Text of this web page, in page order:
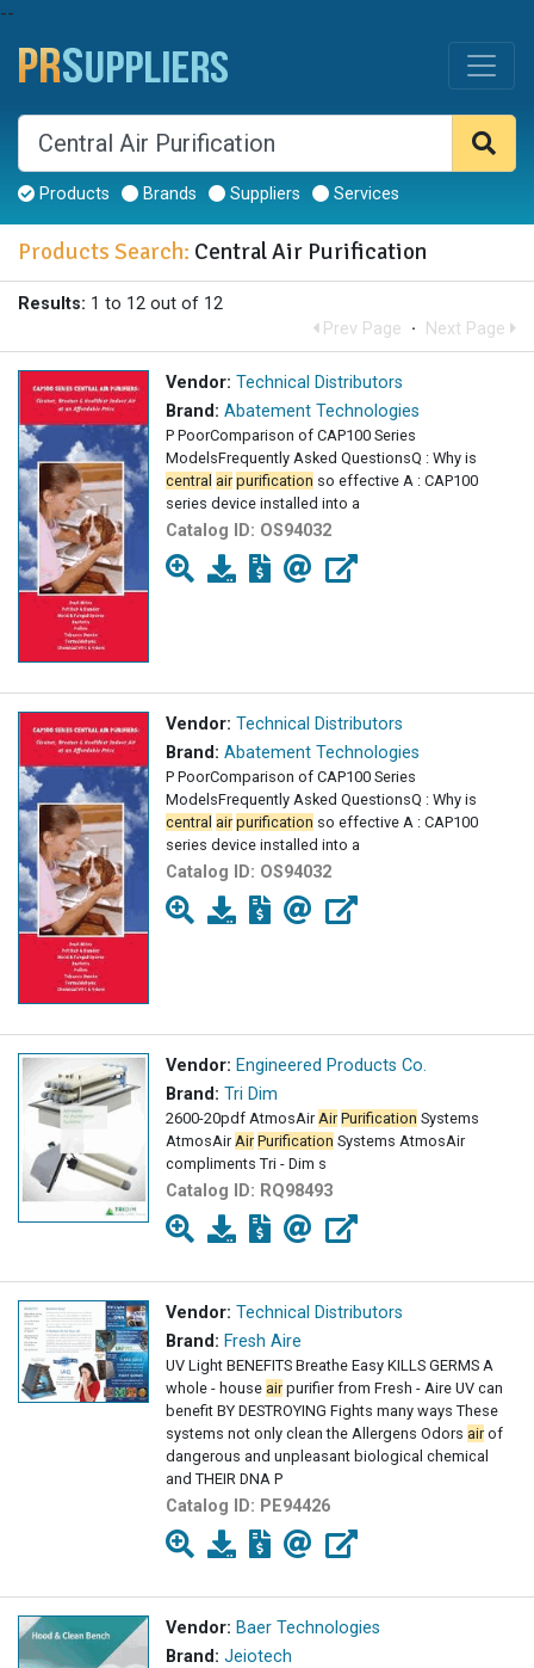
--
Products Brands Suppliers Services
Products Search: Central Air Purification
Results: 1 to 12 out of 12
Prev Page · Next Page
Vendor: Technical Distributors
Brand: Abatement Technologies
P PoorComparison of CAP100 Series
ModelsFrequently Asked QuestionsQ : Why is
central air purification so effective A : CAP100
series device installed into a
Catalog ID: OS94032
Vendor: Technical Distributors
Brand: Abatement Technologies
P PoorComparison of CAP100 Series
ModelsFrequently Asked QuestionsQ : Why is
central air purification so effective A : CAP100
series device installed into a
Catalog ID: OS94032
Vendor: Engineered Products Co.
Brand: Tri Dim
2600-20pdf AtmosAirAir Purification Systems
AtmosAirAir Purification Systems AtmosAir
compliments Tri - Dim s
Catalog ID: RQ98493
Vendor: Technical Distributors
Brand: Fresh Aire
UV Light BENEFITS Breathe Easy KILLS GERMS A
whole - house airpurifier from Fresh - Aire UV can
benefit BY DESTROYING Fights many ways These
systems not only clean the Allergens Odors airof
dangerous and unpleasant biological chemical
and THEIR DNA P
Catalog ID: PE94426
Vendor: Baer Technologies
Brand: Jeiotech